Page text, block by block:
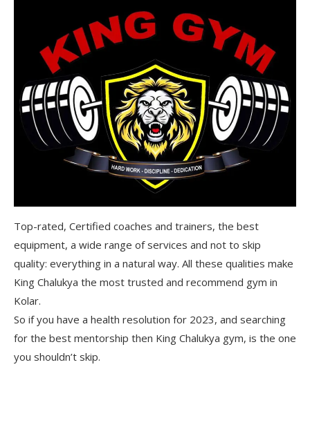
Top-rated, Certified coaches and trainers, the best
equipment, a wide range of services and not to skip
quality: everything in a natural way. All these qualities make
King Chalukya the most trusted and recommend gym in
Kolar.
So if you have a health resolution for 2023, and searching
for the best mentorship then King Chalukya gym, is the one
you shouldn’t skip.